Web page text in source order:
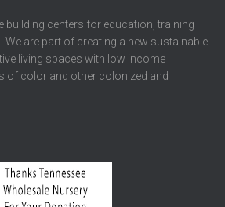
building centers for education, training
We are part of creating a new sustainable
living spaces with low income
of color and other colonized and